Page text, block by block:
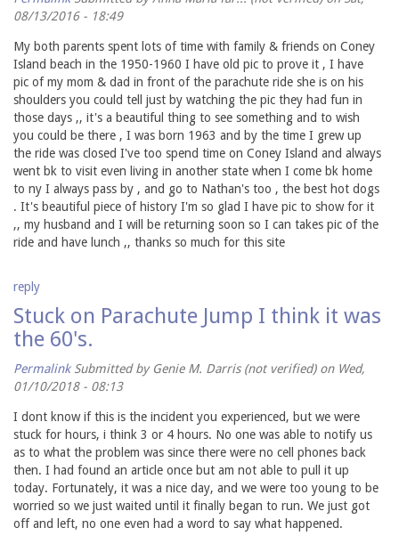
08/13/2016 - 18:49
My both parents spent lots of time with family & friends on Coney
Island beach in the 1950-1960 I have old pic to prove it , I have
pic of my mom & dad in front of the parachute ride she is on his
shoulders you could tell just by watching the pic they had fun in
those days ,, it's a beautiful thing to see something and to wish
you could be there , I was born 1963 and by the time I grew up
the ride was closed I've too spend time on Coney Island and always
went bk to visit even living in another state when I come bk home
to ny I always pass by , and go to Nathan's too , the best hot dogs
. It's beautiful piece of history I'm so glad I have pic to show for it
,, my husband and I will be returning soon so I can takes pic of the
ride and have lunch ,, thanks so much for this site
reply
Stuck on Parachute Jump I think it was
the 60's.
Permalink Submitted by Genie M. Darris (not verified)on Wed,
01/10/2018 - 08:13
I dont know if this is the incident you experienced, but we were
stuck for hours, i think 3 or 4 hours. No one was able to notify us
as to what the problem was since there were no cell phones back
then. I had found an article once but am not able to pull it up
today. Fortunately, it was a nice day, and we were too young to be
worried so we just waited until it finally began to run. We just got
off and left, no one even had a word to say what happened.